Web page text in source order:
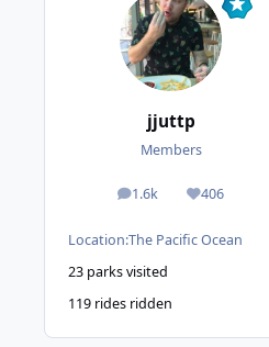
jjuttp
Members
1.6k
posts 406
Reputation
Location:The Pacific Ocean
23 parks visited
119 rides ridden